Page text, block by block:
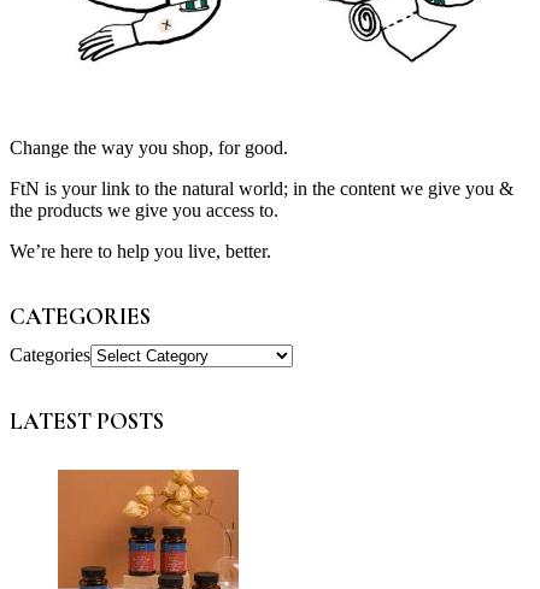
Change the way you shop, for good.
FtN is your link to the natural world; in the content we give you &
the products we give you access to.
We’re here to help you live, better.
CATEGORIES
Categories
LATEST POSTS